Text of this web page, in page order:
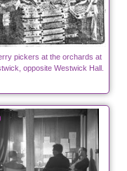
pickers at the orchards at
opposite Westwick Hall.